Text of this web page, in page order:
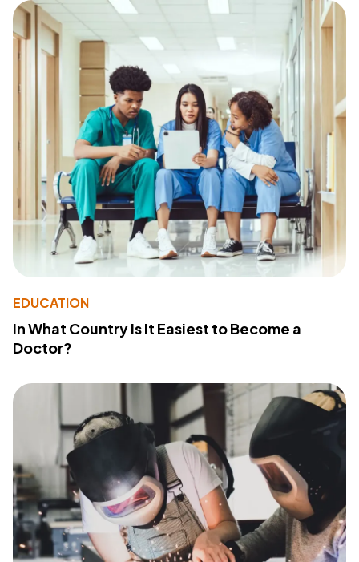
EDUCATION
In What Country Is It Easiest to Become a
Doctor?